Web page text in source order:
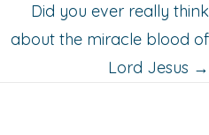
Did you ever really think
about the miracle blood of
Lord Jesus →